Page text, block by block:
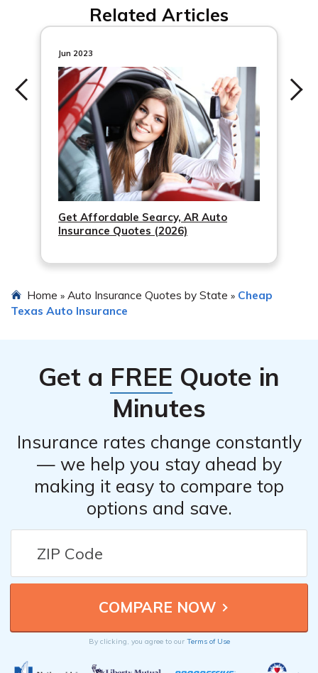
encryption when comparing auto insurance quotes
online.
Related Articles
Jun 2023
Get Affordable Searcy, AR Auto
Insurance Quotes (2026)
Home » Auto Insurance Quotes by State » Cheap
Texas Auto Insurance
Get a FREE Quote in
Minutes
Insurance rates change constantly
— we help you stay ahead by
making it easy to compare top
options and save.
By clicking, you agree to our Terms of Use